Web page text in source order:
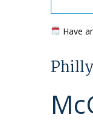
Have